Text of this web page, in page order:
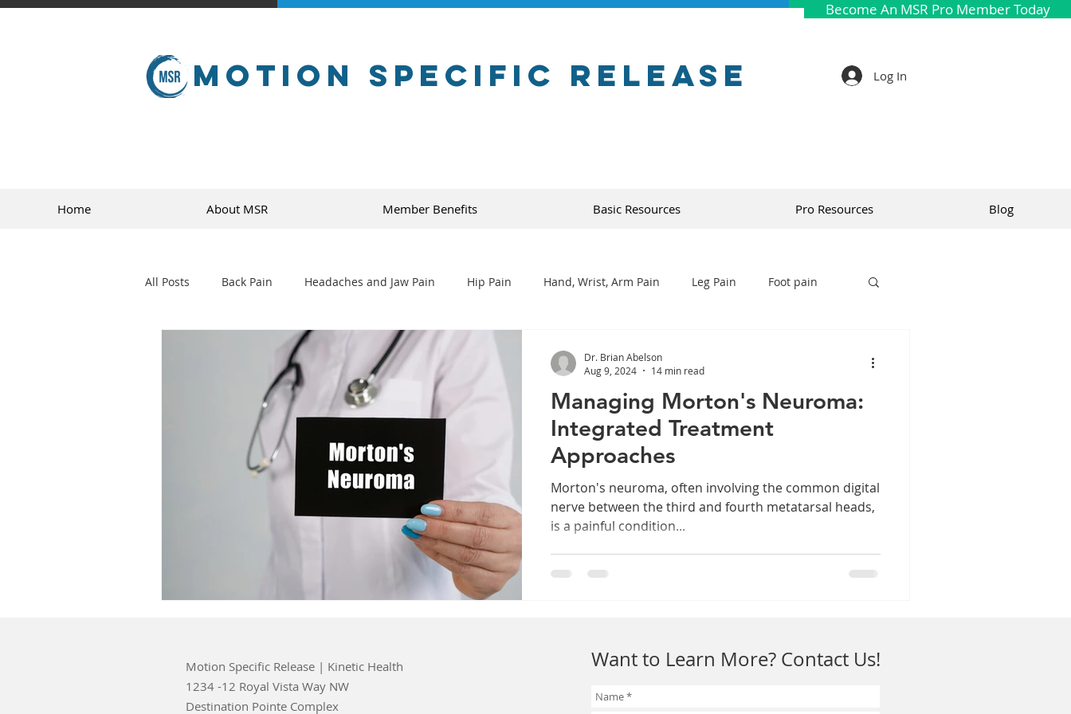
Become An MSR Pro Member Today
Motion Specific Release Log In
Home About MSR Member Benefits Basic Resources Pro Resources Blog
All Posts Back Pain Headaches and Jaw Pain Hip Pain Hand, Wrist, Arm Pain Leg Pain Foot pain
Managing Morton's Neuroma:
Integrated Treatment
Approaches
Morton's neuroma, often involving the common digital
nerve between the third and fourth metatarsal heads,
is a painful condition...
Dr. Brian Abelson
Aug 9, 2024
14 min read
Motion Specific Release | Kinetic Health
1234 -12 Royal Vista Way NW
Destination Pointe Complex
Want to Learn More? Contact Us!